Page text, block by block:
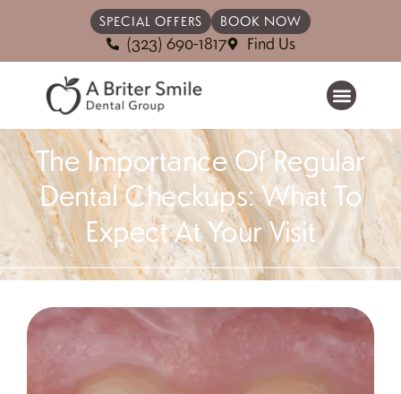
SPECIAL OFFERS BOOK NOW
(323) 690-1817 Find Us
The Importance Of Regular
Dental Checkups: What To
Expect At Your Visit